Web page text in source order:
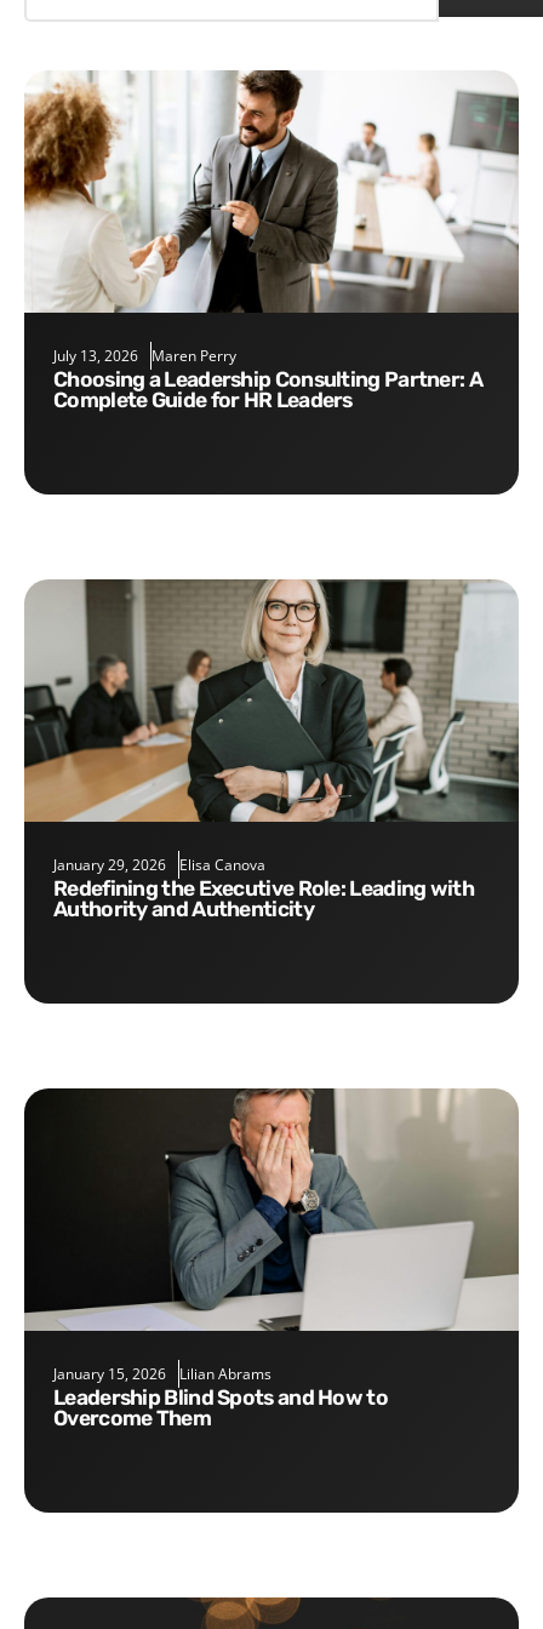
July 13, 2026 Maren Perry
Choosing a Leadership Consulting Partner: A
Complete Guide for HR Leaders
January 29, 2026 Elisa Canova
Redefining the Executive Role: Leading with
Authority and Authenticity
January 15, 2026 Lilian Abrams
Leadership Blind Spots and How to
Overcome Them